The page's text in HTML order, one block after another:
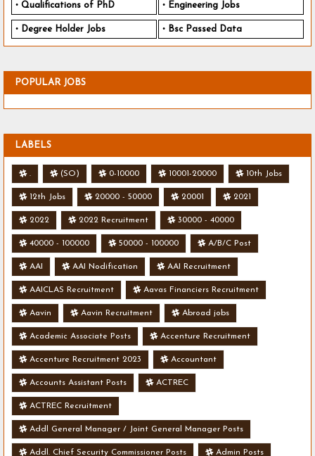
Qualifications of PhD Engineering Jobs
Degree Holder Jobs Bsc Passed Data
POPULAR JOBS
LABELS
. (SO) 0-10000 10001-20000 10th Jobs
12th Jobs 20000 - 50000 20001 2021
2022 2022 Recruitment 30000 - 40000
40000 - 100000 50000 - 100000 A/B/C Post
AAI AAI Nodification AAI Recruitment
AAICLAS Recruitment Aavas Financiers Recruitment
Aavin Aavin Recruitment Abroad jobs
Academic Associate Posts Accenture Recruitment
Accenture Recruitment 2023 Accountant
Accounts Assistant Posts ACTREC
ACTREC Recruitment
Addl General Manager / Joint General Manager Posts
Addl. Chief Security Commissioner Posts Admin Posts